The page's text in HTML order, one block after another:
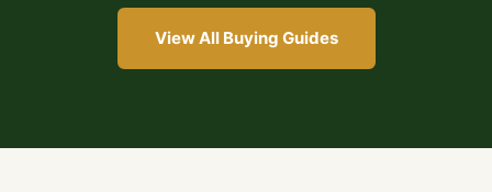
View All Buying Guides